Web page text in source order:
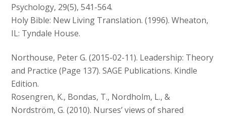
Psychology, 29(5), 541-564.
Holy Bible: New Living Translation. (1996). Wheaton,
IL: Tyndale House.
Northouse, Peter G. (2015-02-11). Leadership: Theory
and Practice (Page 137). SAGE Publications. Kindle
Edition.
Rosengren, K., Bondas, T., Nordholm, L., &
Nordström, G. (2010). Nurses’ views of shared